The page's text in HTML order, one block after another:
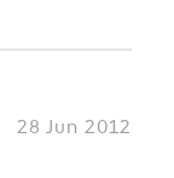
28 Jun 2012